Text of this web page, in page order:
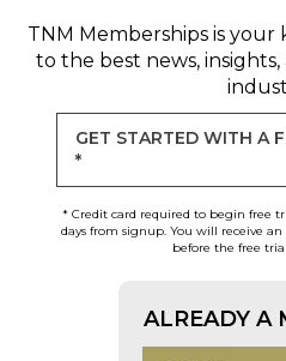
TNM Memberships is your
to the best news,
GET STARTED WITH A
*
* Credit card required to begin free
days from signup. You will receive
before the free
ALREADY A